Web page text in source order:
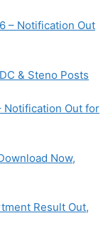
– Notification Out
& Steno Posts
Notification Out for
Now,
Result Out,